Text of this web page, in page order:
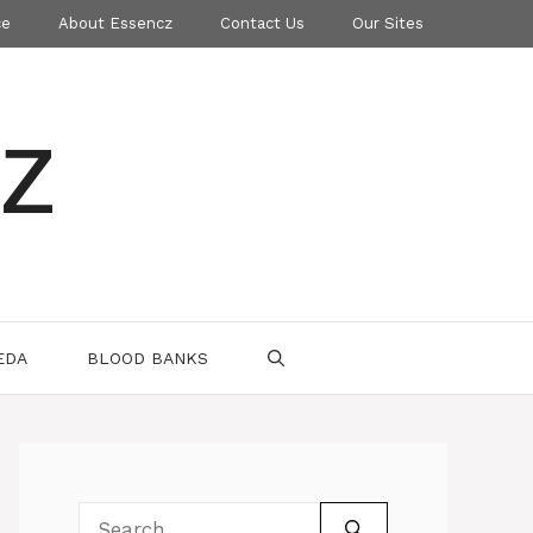
About Essencz Contact Us Our Sites
BLOOD BANKS